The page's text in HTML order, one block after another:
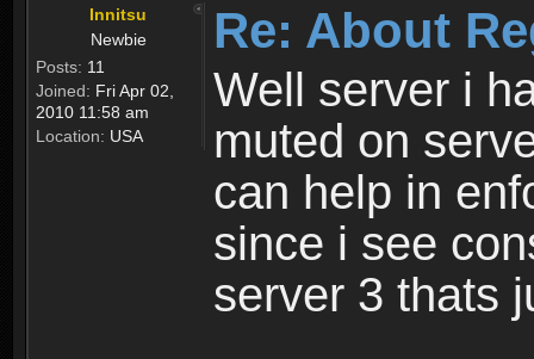
Innitsu
Newbie
Posts: 11
Joined: Fri Apr 02,
2010 11:58 am
Location: USA
Re: About
Well server i
muted on
can help in
since i see
server 3 thats